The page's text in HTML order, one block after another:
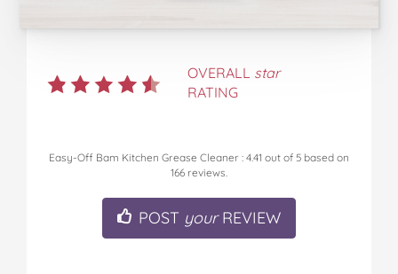
OVERALL star
RATING
Easy-Off Bam Kitchen Grease Cleaner : 4.41 out of 5 based on
166 reviews.
POST yourREVIEW